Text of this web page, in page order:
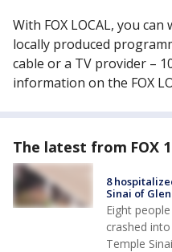
With FOX LOCAL, you can
locally produced
cable or a TV provider –
information on the FOX
The latest from FOX
8
Sinai of
Eight
crashed
Temple